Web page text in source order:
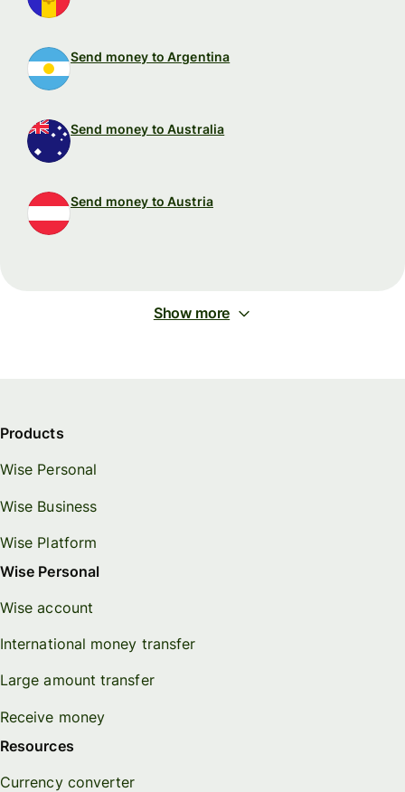
Send money to Argentina
Send money to Australia
Send money to Austria
Show more
Products
Wise Personal
Wise Business
Wise Platform
Wise Personal
Wise account
International money transfer
Large amount transfer
Receive money
Resources
Currency converter